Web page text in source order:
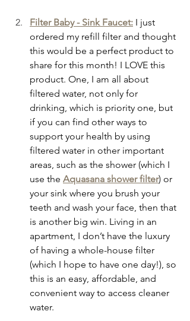
Filter Baby - Sink Faucet: I just
ordered my refill filter and thought
this would be a perfect product to
share for this month! I LOVE this
product. One, I am all about
filtered water, not only for
drinking, which is priority one, but
if you can find other ways to
support your health by using
filtered water in other important
areas, such as the shower (which I
use the Aquasana shower filter) or
your sink where you brush your
teeth and wash your face, then that
is another big win. Living in an
apartment, I don’t have the luxury
of having a whole-house filter
(which I hope to have one day!), so
this is an easy, affordable, and
convenient way to access cleaner
water.